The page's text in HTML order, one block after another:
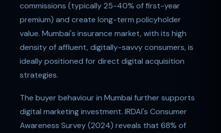
commissions (typically 25-40% of first-year
premium) and create long-term policyholder
value. Mumbai's insurance market, with its high
density of affluent, digitally-savvy consumers, is
ideally positioned for direct digital acquisition
strategies.
The buyer behaviour in Mumbai further supports
digital marketing investment. IRDAI's Consumer
Awareness Survey (2024) reveals that 68% of